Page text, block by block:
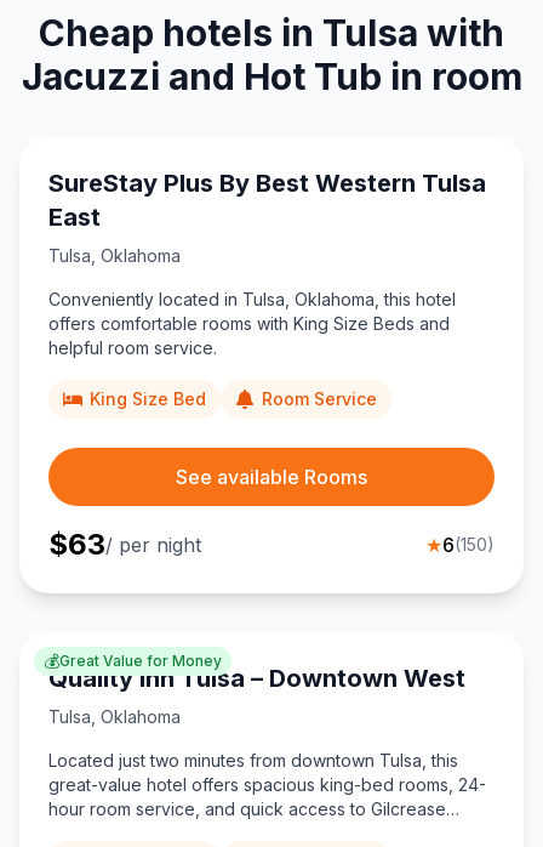
Cheap hotels in Tulsa with
Jacuzzi and Hot Tub in room
SureStay Plus By Best Western Tulsa
East
Tulsa Oklahoma
Conveniently located in Tulsa, Oklahoma, this hotel
offers comfortable rooms with King Size Beds and
helpful room service.
King Size Bed Room Service
See available Rooms
$63/ per night ★6(150)
💰Great Value for Money
Quality Inn Tulsa – Downtown West
Tulsa Oklahoma
Located just two minutes from downtown Tulsa, this
great-value hotel offers spacious king-bed rooms, 24-
hour room service, and quick access to Gilcrease